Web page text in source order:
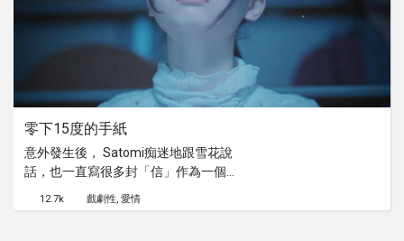
零下15度的手紙
意外發生後， Satomi痴迷地跟雪花說
話，也一直寫很多封「信」作為一個祈
來。
12.7k 戲劇性 愛情